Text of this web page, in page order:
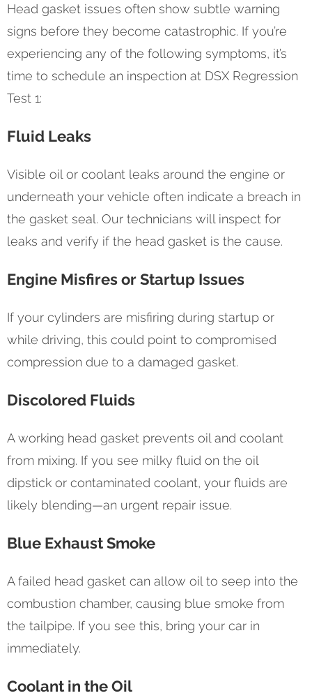
Head gasket issues often show subtle warning
signs before they become catastrophic. If you’re
experiencing any of the following symptoms, it’s
time to schedule an inspection at DSX Regression
Test 1:
Fluid Leaks
Visible oil or coolant leaks around the engine or
underneath your vehicle often indicate a breach in
the gasket seal. Our technicians will inspect for
leaks and verify if the head gasket is the cause.
Engine Misfires or Startup Issues
If your cylinders are misfiring during startup or
while driving, this could point to compromised
compression due to a damaged gasket.
Discolored Fluids
A working head gasket prevents oil and coolant
from mixing. If you see milky fluid on the oil
dipstick or contaminated coolant, your fluids are
likely blending—an urgent repair issue.
Blue Exhaust Smoke
A failed head gasket can allow oil to seep into the
combustion chamber, causing blue smoke from
the tailpipe. If you see this, bring your car in
immediately.
Coolant in the Oil